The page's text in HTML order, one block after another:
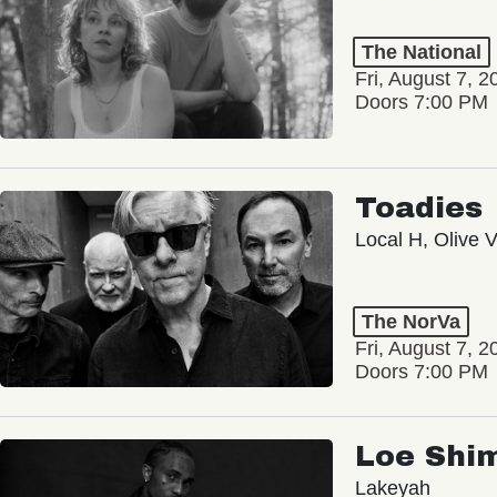
The National
Fri, August 7,
Doors 7:00 PM
Toadies
Local H, Olive
The NorVa
Fri, August 7,
Doors 7:00 PM
Loe
Lakeyah